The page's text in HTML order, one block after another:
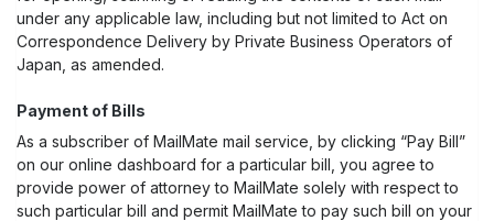
under any applicable law, including but not limited to Act on
Correspondence Delivery by Private Business Operators of
Japan, as amended.
Payment of Bills
As a subscriber of MailMate mail service, by clicking “Pay Bill”
on our online dashboard for a particular bill, you agree to
provide power of attorney to MailMate solely with respect to
such particular bill and permit MailMate to pay such bill on your